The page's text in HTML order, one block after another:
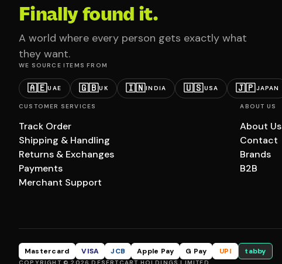
Finally found it.
A world where every person gets exactly what
they want.
WE SOURCE ITEMS FROM
🇦🇪UAE 🇬🇧UK 🇮🇳INDIA 🇺🇸USA 🇯🇵JAPAN
CUSTOMER SERVICES
Track Order
Shipping & Handling
Returns & Exchanges
Payments
Merchant Support
ABOUT US
About Us
Contact
Brands
B2B
Mastercard VISA JCB Apple Pay G Pay UPI tabby